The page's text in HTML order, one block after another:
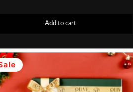
Add to cart